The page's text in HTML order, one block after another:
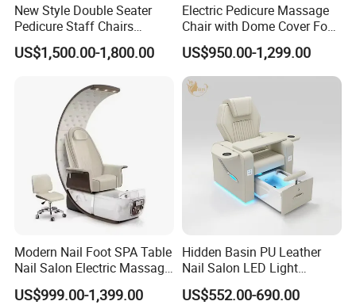
New Style Double Seater
Pedicure Staff Chairs
Pedicure SPA Chair Luxury
Pedicure Throne Chair
US$1,500.00-1,800.00
Electric Pedicure Massage
Chair with Dome Cover Foot
Tub for Beauty Salon
US$950.00-1,299.00
Modern Nail Foot SPA Table
Nail Salon Electric Massage
Pedicure Chair
US$999.00-1,399.00
Hidden Basin PU Leather
Nail Salon LED Light
Pedicure Chair
US$552.00-690.00